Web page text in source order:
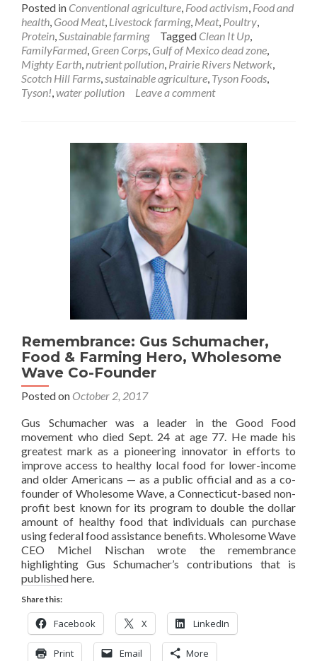
Posted in Conventional agriculture, Food activism, Food and
health, Good Meat, Livestock farming, Meat, Poultry,
Protein,Sustainable farming Tagged Clean It Up,
FamilyFarmed, Green Corps, Gulf of Mexico dead zone,
Mighty Earth,nutrient pollution, Prairie Rivers Network,
Scotch Hill Farms,sustainable agriculture, Tyson Foods,
Tyson!,water pollution Leave a comment
Remembrance: Gus Schumacher,
Food & Farming Hero, Wholesome
Wave Co-Founder
Posted on October 2, 2017
Gus Schumacher was a leader in the Good Food
movement who died Sept. 24 at age 77. He made his
greatest mark as a pioneering innovator in efforts to
improve access to healthy local food for lower-income
and older Americans — as a public official and as a co-
founder of Wholesome Wave, a Connecticut-based non-
profit best known for its program to double the dollar
amount of healthy food that individuals can purchase
using federal food assistance benefits. Wholesome Wave
CEO Michel Nischan wrote the remembrance
highlighting Gus Schumacher’s contributions that is
published here.
Share this:
Facebook X LinkedIn
Print Email More